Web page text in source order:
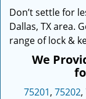
Don’t settle for
Dallas, TX area.
range of lock &
We
75201, 75202,